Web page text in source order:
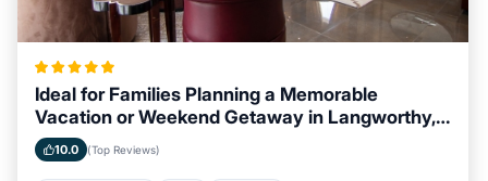
Ideal for Families Planning a Memorable
Vacation or Weekend Getaway in Langworthy,
Iowa
10.0 (Top Reviews)